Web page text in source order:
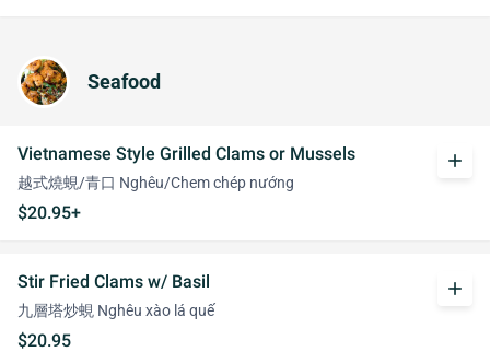
Seafood
Vietnamese Style Grilled Clams or Mussels
越式燒蜆/青口 Nghêu/Chem chép nướng
$20.95+
add
Stir Fried Clams w/ Basil
九層塔炒蜆 Nghêu xào lá quế
$20.95
add